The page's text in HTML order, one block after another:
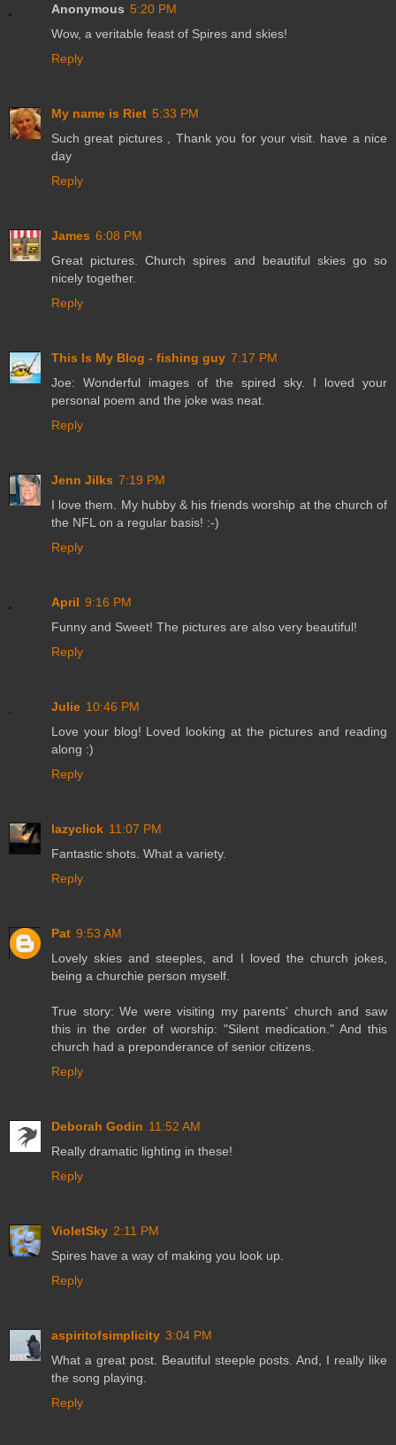
Anonymous 5:20 PM
Wow, a veritable feast of Spires and skies!
Reply
My name is Riet 5:33 PM
Such great pictures , Thank you for your visit. have a nice
day
Reply
James 6:08 PM
Great pictures. Church spires and beautiful skies go so
nicely together.
Reply
This Is My Blog - fishing guy 7:17 PM
Joe: Wonderful images of the spired sky. I loved your
personal poem and the joke was neat.
Reply
Jenn Jilks 7:19 PM
I love them. My hubby & his friends worship at the church of
the NFL on a regular basis! :-)
Reply
April 9:16 PM
Funny and Sweet! The pictures are also very beautiful!
Reply
Julie 10:46 PM
Love your blog! Loved looking at the pictures and reading
along :)
Reply
lazyclick 11:07 PM
Fantastic shots. What a variety.
Reply
Pat 9:53 AM
Lovely skies and steeples, and I loved the church jokes,
being a churchie person myself.
True story: We were visiting my parents' church and saw
this in the order of worship: "Silent medication." And this
church had a preponderance of senior citizens.
Reply
Deborah Godin 11:52 AM
Really dramatic lighting in these!
Reply
VioletSky 2:11 PM
Spires have a way of making you look up.
Reply
aspiritofsimplicity 3:04 PM
What a great post. Beautiful steeple posts. And, I really like
the song playing.
Reply